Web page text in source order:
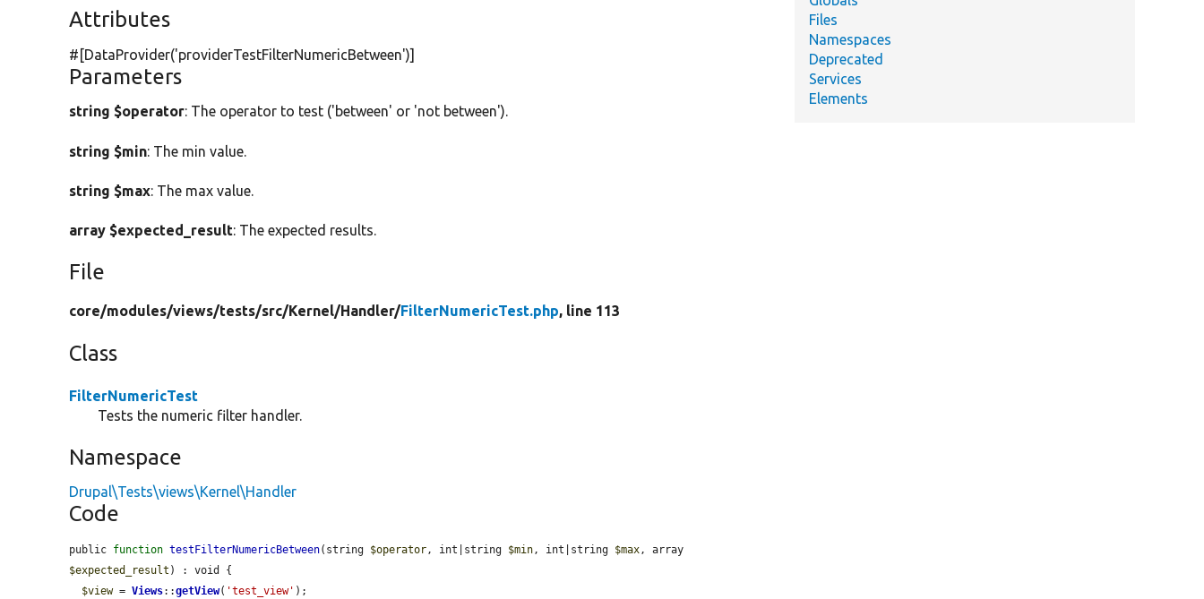
Attributes
#[DataProvider('providerTestFilterNumericBetween')]
Parameters
string $operator: The operator to test ('between' or 'not between').
string $min: The min value.
string $max: The max value.
array $expected_result: The expected results.
File
core/modules/views/tests/src/Kernel/Handler/FilterNumericTest.php, line 113
Class
FilterNumericTest
Tests the numeric filter handler.
Namespace
Drupal\Tests\views\Kernel\Handler
Code
public function testFilterNumericBetween(string $operator, int|string $min, int|string $max
$expected_result ) : void {
$view = Views::getView( 'test_view' );
Files
Namespaces
Deprecated
Services
Elements